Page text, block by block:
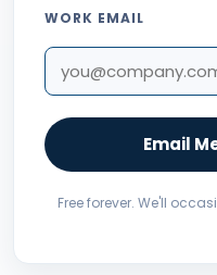
WORK EMAIL
Email
Free forever. We'll